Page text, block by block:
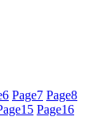
6 Page7 Page8
15 Page16